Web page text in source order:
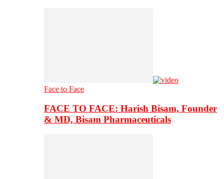
Face to Face
FACE TO FACE: Harish Bisam, Founder
& MD, Bisam Pharmaceuticals